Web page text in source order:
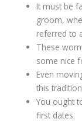
It must be
groom,
referred to
These
some nice
Even
this
You ought
first dates.